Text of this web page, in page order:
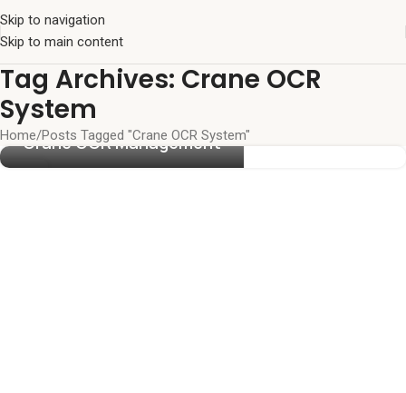
Skip to navigation
Skip to main content
Tag Archives: Crane OCR
System
Home Posts Tagged "Crane OCR System"
27
Crane OCR Management